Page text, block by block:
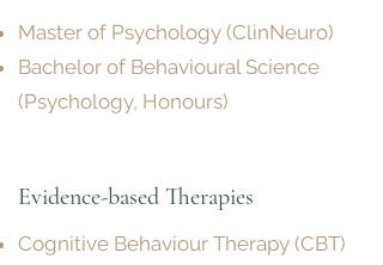
Master of Psychology (ClinNeuro)
Bachelor of Behavioural Science
(Psychology, Honours)
Evidence-based Therapies
Cognitive Behaviour Therapy (CBT)